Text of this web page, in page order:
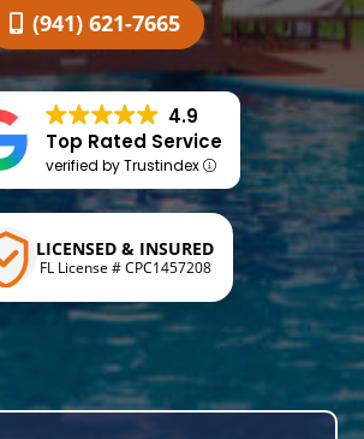
(941) 621-7665
4.9
Top Rated Service
verified by Trustindex
LICENSED & INSURED
FL License # CPC1457208